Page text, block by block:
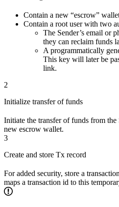
Contain a new “escrow”
Contain a root user with two
The Sender’s email or
they can reclaim funds
A programmatically
This key will later be
link.
2
Initialize transfer of funds
Initiate the transfer of funds from
new escrow wallet.
3
Create and store Tx record
For added security, store a
maps a transaction id to this